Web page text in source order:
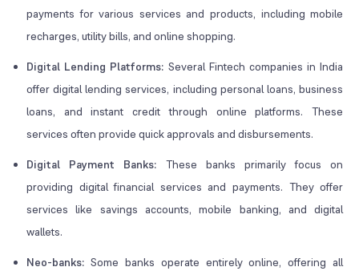
payments for various services and products, including mobile
recharges, utility bills, and online shopping.
Digital Lending Platforms: Several Fintech companies in India
offer digital lending services, including personal loans, business
loans, and instant credit through online platforms. These
services often provide quick approvals and disbursements.
Digital Payment Banks: These banks primarily focus on
providing digital financial services and payments. They offer
services like savings accounts, mobile banking, and digital
wallets.
Neo-banks: Some banks operate entirely online, offering all